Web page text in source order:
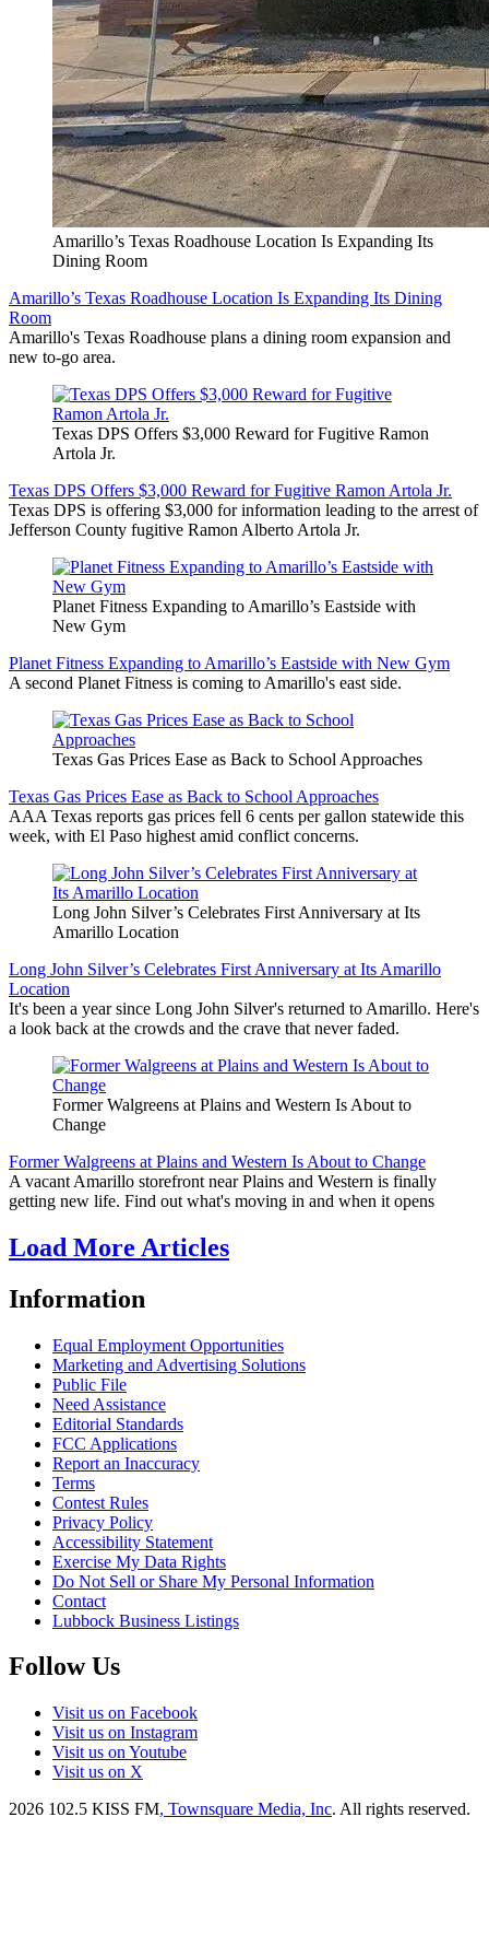
Amarillo’s Texas Roadhouse Location Is Expanding Its
Dining Room
Amarillo’s Texas Roadhouse Location Is Expanding Its Dining
Room
Amarillo's Texas Roadhouse plans a dining room expansion and
new to-go area.
Texas DPS Offers $3,000 Reward for Fugitive Ramon
Artola Jr.
Texas DPS Offers $3,000 Reward for Fugitive Ramon Artola Jr.
Texas DPS is offering $3,000 for information leading to the arrest of
Jefferson County fugitive Ramon Alberto Artola Jr.
Planet Fitness Expanding to Amarillo’s Eastside with
New Gym
Planet Fitness Expanding to Amarillo’s Eastside with New Gym
A second Planet Fitness is coming to Amarillo's east side.
Texas Gas Prices Ease as Back to School Approaches
Texas Gas Prices Ease as Back to School Approaches
AAA Texas reports gas prices fell 6 cents per gallon statewide this
week, with El Paso highest amid conflict concerns.
Long John Silver’s Celebrates First Anniversary at Its
Amarillo Location
Long John Silver’s Celebrates First Anniversary at Its Amarillo
Location
It's been a year since Long John Silver's returned to Amarillo. Here's
a look back at the crowds and the crave that never faded.
Former Walgreens at Plains and Western Is About to
Change
Former Walgreens at Plains and Western Is About to Change
A vacant Amarillo storefront near Plains and Western is finally
getting new life. Find out what's moving in and when it opens
Load More Articles
Information
Equal Employment Opportunities
Marketing and Advertising Solutions
Public File
Need Assistance
Editorial Standards
FCC Applications
Report an Inaccuracy
Terms
Contest Rules
Privacy Policy
Accessibility Statement
Exercise My Data Rights
Do Not Sell or Share My Personal Information
Contact
Lubbock Business Listings
Follow Us
Visit us on Facebook
Visit us on Instagram
Visit us on Youtube
Visit us on X
2026 102.5 KISS FM, Townsquare Media, Inc. All rights reserved.